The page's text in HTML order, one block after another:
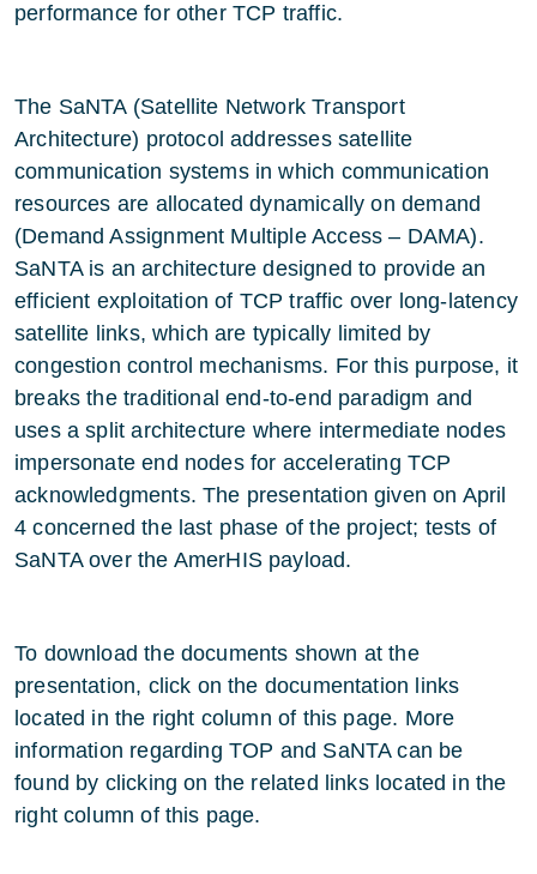
performance for other TCP traffic.
The SaNTA (Satellite Network Transport
Architecture) protocol addresses satellite
communication systems in which communication
resources are allocated dynamically on demand
(Demand Assignment Multiple Access – DAMA).
SaNTA is an architecture designed to provide an
efficient exploitation of TCP traffic over long-latency
satellite links, which are typically limited by
congestion control mechanisms. For this purpose, it
breaks the traditional end-to-end paradigm and
uses a split architecture where intermediate nodes
impersonate end nodes for accelerating TCP
acknowledgments. The presentation given on April
4 concerned the last phase of the project; tests of
SaNTA over the AmerHIS payload.
To download the documents shown at the
presentation, click on the documentation links
located in the right column of this page. More
information regarding TOP and SaNTA can be
found by clicking on the related links located in the
right column of this page.